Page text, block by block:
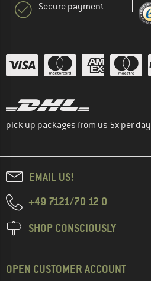
Secure payment
pick up packages from us 5x per day
EMAIL US!
+49 7121/70 12 0
SHOP CONSCIOUSLY
OPEN CUSTOMER ACCOUNT